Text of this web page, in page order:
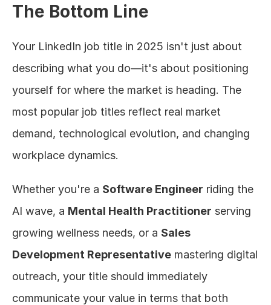
The Bottom Line
Your LinkedIn job title in 2025 isn't just about
describing what you do—it's about positioning
yourself for where the market is heading. The
most popular job titles reflect real market
demand, technological evolution, and changing
workplace dynamics.
Whether you're a Software Engineer riding the
AI wave, a Mental Health Practitioner serving
growing wellness needs, or a Sales
Development Representative mastering digital
outreach, your title should immediately
communicate your value in terms that both